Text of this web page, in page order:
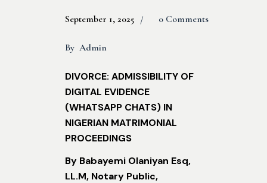
September 1, 2025 0 Comments
By Admin
DIVORCE: ADMISSIBILITY OF
DIGITAL EVIDENCE
(WHATSAPP CHATS) IN
NIGERIAN MATRIMONIAL
PROCEEDINGS
By Babayemi Olaniyan Esq,
LL.M, Notary Public,